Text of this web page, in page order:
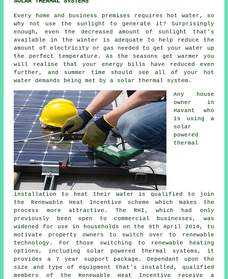
Every home and business premises requires hot water, so
why not use the sunlight to generate it? Surprisingly
enough, even the decreased amount of sunlight that's
available in the winter is adequate to help reduce the
amount of electricity or gas needed to get your water up
the perfect temperature. As the seasons get warmer you
will realise that your energy bills have reduced even
further, and summer time should see all of your hot
water demands being met by a solar thermal system .
Any house
owner in
Havant who
is using a
solar
powered
thermal
installation to heat their water is qualified to join
the Renewable Heat Incentive scheme which makes the
process more attractive. The RHI, which had only
previously been open to commercial businesses, was
widened for use in households on the 9th April 2014, to
motivate property owners to switch over to renewable
technology. For those switching to
renewable heating
options, including solar powered thermal systems, it
provides a 7 year support package. Dependant upon the
size and type of equipment that's installed, qualified
members of the Renewable Heat Incentive receive a